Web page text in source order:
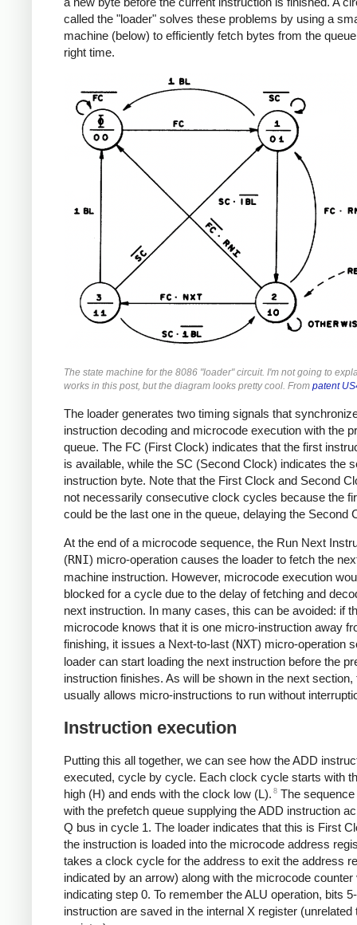
called the "loader" solves these problems by using a
machine (below) to efficiently fetch bytes from the
right time.
The state machine for the 8086 "loader" circuit. I'm not going to
works in this post, but the diagram looks pretty cool. From patent
The loader generates two timing signals that
instruction decoding and microcode execution with the
queue. The FC (First Clock) indicates that the first
is available, while the SC (Second Clock) indicates the
instruction byte. Note that the First Clock and Second
not necessarily consecutive clock cycles because the
could be the last one in the queue, delaying the Second
At the end of a microcode sequence, the Run Next
(RNI) micro-operation causes the loader to fetch the
machine instruction. However, microcode execution
blocked for a cycle due to the delay of fetching and
next instruction. In many cases, this can be avoided: if
microcode knows that it is one micro-instruction away
finishing, it issues a Next-to-last (NXT) micro-operation
loader can start loading the next instruction before the
instruction finishes. As will be shown in the next section,
usually allows micro-instructions to run without
Instruction execution
Putting this all together, we can see how the ADD
executed, cycle by cycle. Each clock cycle starts with
high (H) and ends with the clock low (L). 8 The
with the prefetch queue supplying the ADD instruction
Q bus in cycle 1. The loader indicates that this is First
the instruction is loaded into the microcode address
takes a clock cycle for the address to exit the address
indicated by an arrow) along with the microcode counter
indicating step 0. To remember the ALU operation, bits
instruction are saved in the internal X register (unrelated